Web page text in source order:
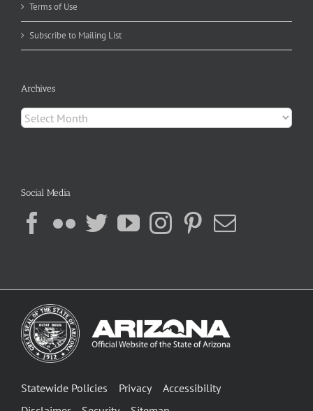
Terms of Use
Subscribe to Mailing List
Archives
Archives
Social Media
Statewide Policies Privacy
Accessibility